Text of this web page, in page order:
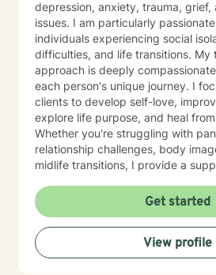
depression, anxiety, trauma, grief,
issues. I am particularly
individuals experiencing social
difficulties, and life transitions. My therapeutic
approach is deeply
each person's unique journey. I
clients to develop self-love,
explore life purpose, and heal
Whether you're struggling with
relationship challenges, body
midlife transitions, I provide a
collaborative space where clients
emotions, develop resilience, and
strength. My goal is to walk
towards healing, personal growth,
changes.
Get started
View profile